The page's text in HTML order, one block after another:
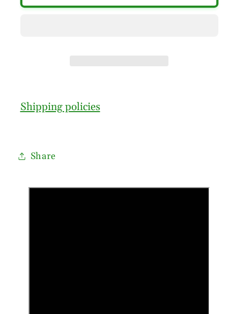
Shipping policies
Share